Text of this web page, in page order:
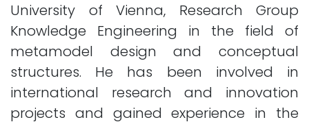
University of Vienna, Research Group
Knowledge Engineering in the field of
metamodel design and conceptual
structures. He has been involved in
international research and innovation
projects and gained experience in the